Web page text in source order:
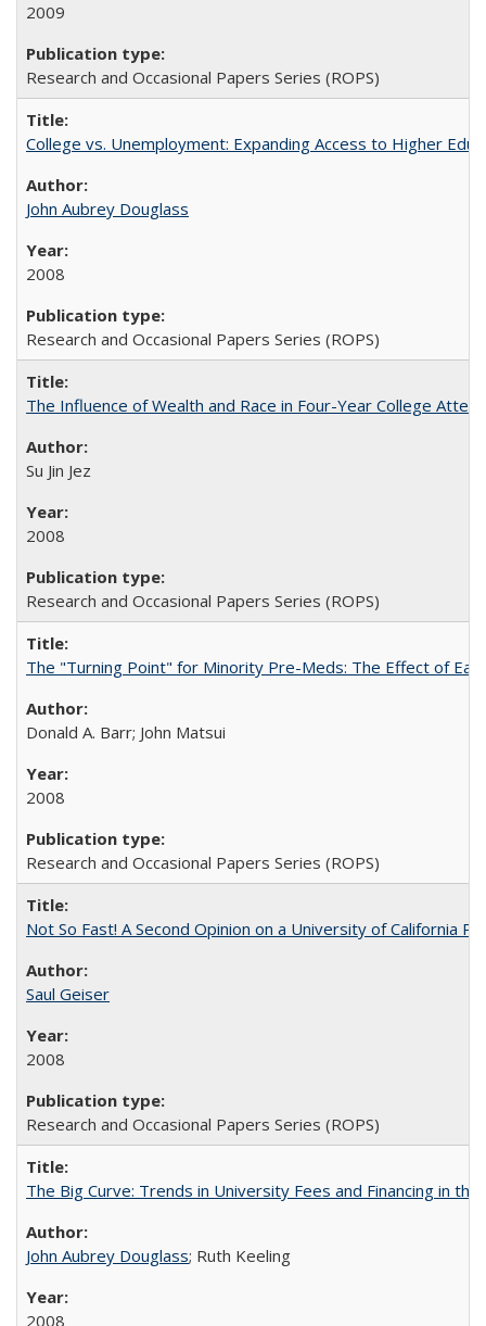
2009
Research and Occasional Papers Series (ROPS)
College vs. Unemployment: Expanding Access to Higher
John Aubrey Douglass
2008
Research and Occasional Papers Series (ROPS)
The Influence of Wealth and Race in Four-Year College
Su Jin Jez
2008
Research and Occasional Papers Series (ROPS)
The "Turning Point" for Minority Pre-Meds: The Effect of
Donald A. Barr; John Matsui
2008
Research and Occasional Papers Series (ROPS)
Not So Fast! A Second Opinion on a University of California
Saul Geiser
2008
Research and Occasional Papers Series (ROPS)
The Big Curve: Trends in University Fees and Financing in the
John Aubrey Douglass; Ruth Keeling
2008